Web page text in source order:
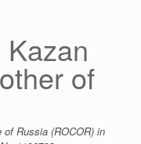
of
Russia (ROCOR) in